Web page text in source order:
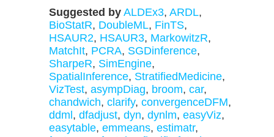
Suggested by ALDEx3, ARDL,
BioStatR, DoubleML, FinTS,
HSAUR2, HSAUR3, MarkowitzR,
MatchIt, PCRA, SGDinference,
SharpeR, SimEngine,
SpatialInference, StratifiedMedicine,
VizTest, asympDiag, broom, car,
chandwich, clarify, convergenceDFM,
ddml , dfadjust, dyn, dynlm, easyViz,
easytable, emmeans, estimatr,